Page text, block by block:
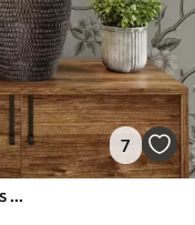
7
Branches with birds and white flowers on a delicate background